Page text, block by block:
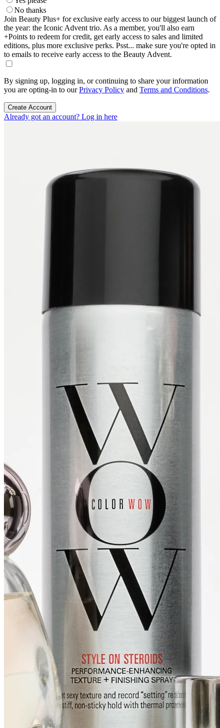
No thanks
Join Beauty Plus+ for exclusive early access to our biggest launch of
the year: the Iconic Advent trio. As a member, you'll also earn
+Points to redeem for credit, get early access to sales and limited
editions, plus more exclusive perks. Psst... make sure you're opted in
to emails to receive early access to the Beauty Advent.
By signing up, logging in, or continuing to share your information
you are opting-in to ourPrivacy Policy and Terms and Conditions.
Create Account
Already got an account? Log in here